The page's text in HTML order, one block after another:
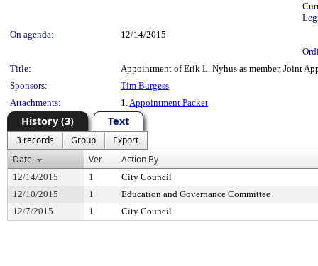
On agenda:
12/14/2015
Title:
Appointment of Erik L. Nyhus as member, Joint
Sponsors:
Tim Burgess
Attachments:
1.Appointment Packet
History (3) Text
3 records Group
Export
Date
Ver. Action By
12/14/2015 1
City Council
12/10/2015
1
Education and Governance Committee
12/7/2015
1 City Council